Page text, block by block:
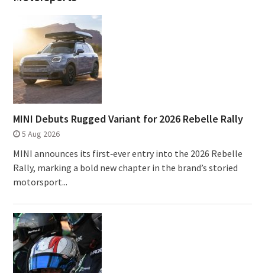
MINI Debuts Rugged Variant for 2026 Rebelle Rally
5 Aug 2026
MINI announces its first‑ever entry into the 2026 Rebelle
Rally, marking a bold new chapter in the brand’s storied
motorsport...